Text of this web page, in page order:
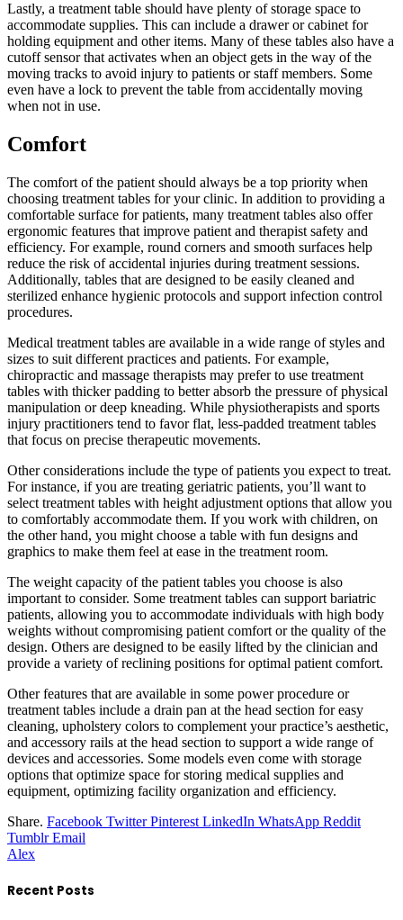
Lastly, a treatment table should have plenty of storage space to
accommodate supplies. This can include a drawer or cabinet for
holding equipment and other items. Many of these tables also have a
cutoff sensor that activates when an object gets in the way of the
moving tracks to avoid injury to patients or staff members. Some
even have a lock to prevent the table from accidentally moving
when not in use.
Comfort
The comfort of the patient should always be a top priority when
choosing treatment tables for your clinic. In addition to providing a
comfortable surface for patients, many treatment tables also offer
ergonomic features that improve patient and therapist safety and
efficiency. For example, round corners and smooth surfaces help
reduce the risk of accidental injuries during treatment sessions.
Additionally, tables that are designed to be easily cleaned and
sterilized enhance hygienic protocols and support infection control
procedures.
Medical treatment tables are available in a wide range of styles and
sizes to suit different practices and patients. For example,
chiropractic and massage therapists may prefer to use treatment
tables with thicker padding to better absorb the pressure of physical
manipulation or deep kneading. While physiotherapists and sports
injury practitioners tend to favor flat, less-padded treatment tables
that focus on precise therapeutic movements.
Other considerations include the type of patients you expect to treat.
For instance, if you are treating geriatric patients, you’ll want to
select treatment tables with height adjustment options that allow you
to comfortably accommodate them. If you work with children, on
the other hand, you might choose a table with fun designs and
graphics to make them feel at ease in the treatment room.
The weight capacity of the patient tables you choose is also
important to consider. Some treatment tables can support bariatric
patients, allowing you to accommodate individuals with high body
weights without compromising patient comfort or the quality of the
design. Others are designed to be easily lifted by the clinician and
provide a variety of reclining positions for optimal patient comfort.
Other features that are available in some power procedure or
treatment tables include a drain pan at the head section for easy
cleaning, upholstery colors to complement your practice’s aesthetic,
and accessory rails at the head section to support a wide range of
devices and accessories. Some models even come with storage
options that optimize space for storing medical supplies and
equipment, optimizing facility organization and efficiency.
Share. Facebook Twitter Pinterest LinkedIn WhatsApp Reddit
Tumblr Email
Alex
Recent Posts